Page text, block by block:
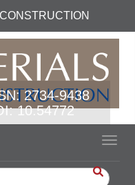
2734-9438
10.54772